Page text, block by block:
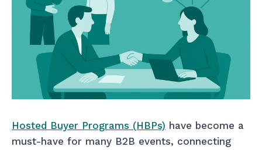
Hosted Buyer Programs (HBPs) have become a
must-have for many B2B events, connecting